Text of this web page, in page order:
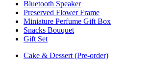
Bluetooth Speaker
Preserved Flower Frame
Miniature Perfume Gift Box
Snacks Bouquet
Gift Set
Cake & Dessert (Pre-order)